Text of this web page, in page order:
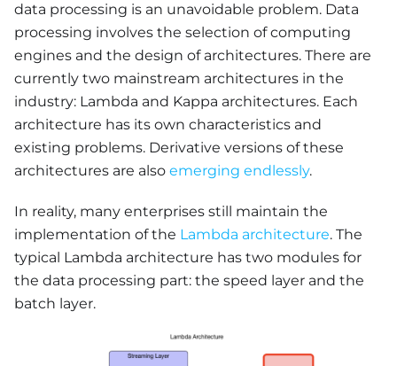
data processing is an unavoidable problem. Data
processing involves the selection of computing
engines and the design of architectures. There are
currently two mainstream architectures in the
industry: Lambda and Kappa architectures. Each
architecture has its own characteristics and
existing problems. Derivative versions of these
architectures are also emerging endlessly.
In reality, many enterprises still maintain the
implementation of the Lambda architecture. The
typical Lambda architecture has two modules for
the data processing part: the speed layer and the
batch layer.